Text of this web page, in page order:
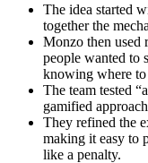
The idea started
together the
Monzo then used
people wanted to
knowing where to
The team tested
gamified
They refined the
making it easy to
like a penalty.